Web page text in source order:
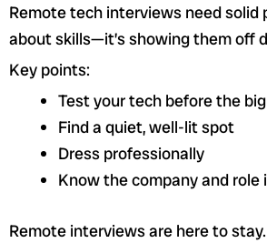
Remote tech interviews need solid
about skills—it’s showing them off
Key points:
Test your tech before the
Find a quiet, well-lit spot
Dress professionally
Know the company and role
Remote interviews are here to